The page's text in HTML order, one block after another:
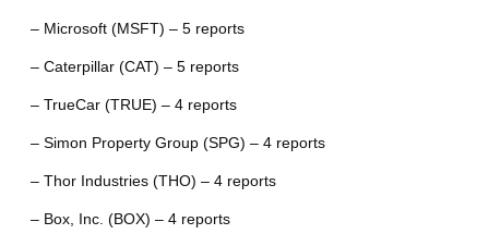
– Microsoft (MSFT) – 5 reports
– Caterpillar (CAT) – 5 reports
– TrueCar (TRUE) – 4 reports
– Simon Property Group (SPG) – 4 reports
– Thor Industries (THO) – 4 reports
– Box, Inc. (BOX) – 4 reports